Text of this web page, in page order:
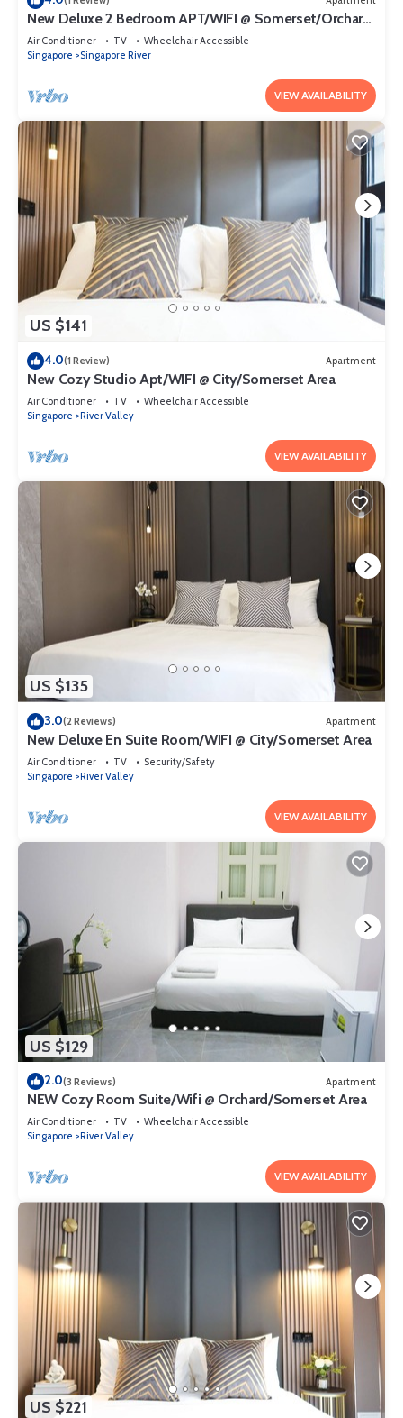
New Deluxe 2 Bedroom APT/WIFI @ Somerset/Orchard
Area
Air Conditioner TV
Wheelchair Accessible
Singapore
Singapore River
VIEW AVAILABILITY
US $141
4.0(1 Review) Apartment
New Cozy Studio Apt/WIFI @ City/Somerset Area
Air Conditioner TV
Wheelchair Accessible
Singapore
River Valley
VIEW AVAILABILITY
US $135
3.0(2 Reviews) Apartment
New Deluxe En Suite Room/WIFI @ City/Somerset Area
Air Conditioner TV
Security/Safety
Singapore
River Valley
VIEW AVAILABILITY
US $129
2.0(3 Reviews) Apartment
NEW Cozy Room Suite/Wifi @ Orchard/Somerset Area
Air Conditioner TV
Wheelchair Accessible
Singapore
River Valley
VIEW AVAILABILITY
US $221